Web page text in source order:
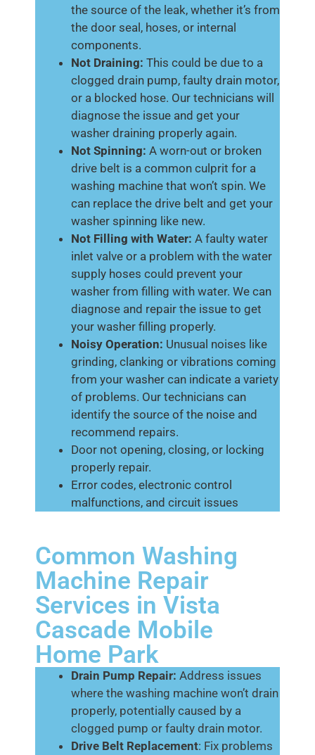
the source of the leak, whether it’s from
the door seal, hoses, or internal
components.
Not Draining: This could be due to a
clogged drain pump, faulty drain motor,
or a blocked hose. Our technicians will
diagnose the issue and get your
washer draining properly again.
Not Spinning: A worn-out or broken
drive belt is a common culprit for a
washing machine that won’t spin. We
can replace the drive belt and get your
washer spinning like new.
Not Filling with Water: A faulty water
inlet valve or a problem with the water
supply hoses could prevent your
washer from filling with water. We can
diagnose and repair the issue to get
your washer filling properly.
Noisy Operation: Unusual noises like
grinding, clanking or vibrations coming
from your washer can indicate a variety
of problems. Our technicians can
identify the source of the noise and
recommend repairs.
Door not opening, closing, or locking
properly repair.
Error codes, electronic control
malfunctions, and circuit issues
Common Washing
Machine Repair
Services in Vista
Cascade Mobile
Home Park
Drain Pump Repair: Address issues
where the washing machine won’t drain
properly, potentially caused by a
clogged pump or faulty drain motor.
Drive Belt Replacement: Fix problems